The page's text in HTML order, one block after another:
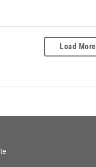
Load More